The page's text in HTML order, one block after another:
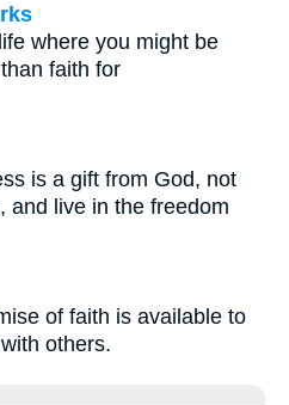
where you might be
faith for
is a gift from God, not
and live in the freedom
of faith is available to
others.